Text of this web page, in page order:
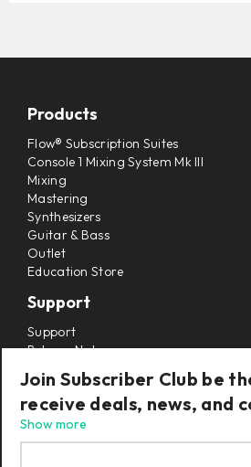
Products
Flow® Subscription Suites
Console 1 Mixing System Mk III
Mixing
Mastering
Synthesizers
Guitar & Bass
Outlet
Education Store
Support
Support
Release Notes
Installers
Refunds & Returns
Join Subscriber Club be
receive deals, news, and
Show more